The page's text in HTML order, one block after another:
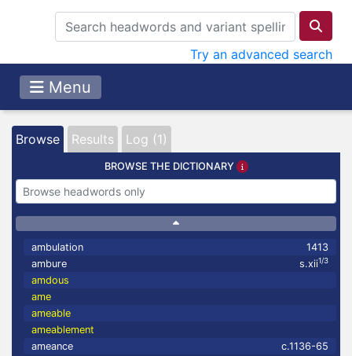
Try an advanced search
Menu
Browse Results Log (1)
BROWSE THE DICTIONARY
ambulation
1413
ambure
s.xii1/3
amdous
ame
ameable
ameablement
ameance
c.1136-65